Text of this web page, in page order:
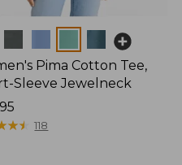
Pima Cotton Tee,
Sleeve Jewelneck
★★
★★ 118